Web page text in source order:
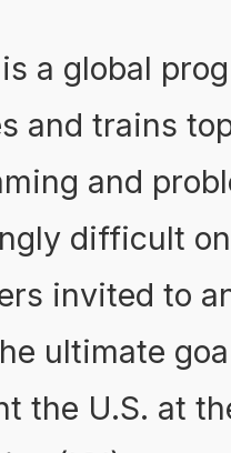
is a global
and trains
and
difficult
invited to
ultimate
the U.S. at